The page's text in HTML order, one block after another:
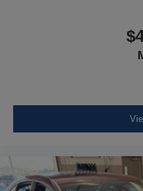
Rocker Panel
Body-Colored Power
Variable Intermittent
Galvanized Steel/
Black grille